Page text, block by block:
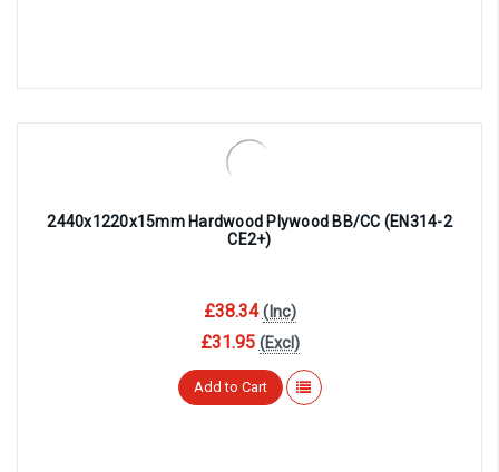
2440x1220x15mm Hardwood Plywood BB/CC (EN314-2
CE2+)
£38.34 (Inc)
£31.95 (Excl)
Add to Cart